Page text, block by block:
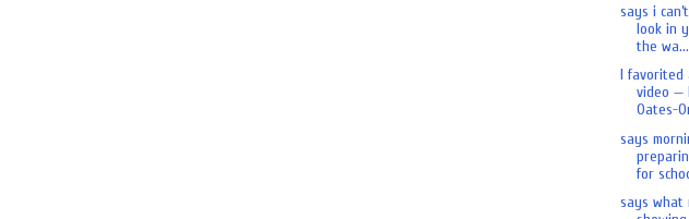
says i
look in
the wa...
I favorited
video —
Oates-
says
for
says what